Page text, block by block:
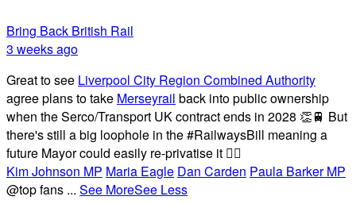
Bring Back British Rail
3 weeks ago
Great to see Liverpool City Region Combined Authority
agree plans to take Merseyrail back into public ownership
when the Serco/Transport UK contract ends in 2028 👏🚆 But
there's still a big loophole in the #RailwaysBill meaning a
future Mayor could easily re-privatise it 🤦‍♂️
Kim Johnson MP Maria Eagle Dan Carden Paula Barker MP
@top fans ... See MoreSee Less